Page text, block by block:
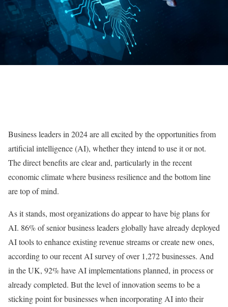
Business leaders in 2024 are all excited by the opportunities from
artificial intelligence (AI), whether they intend to use it or not.
The direct benefits are clear and, particularly in the recent
economic climate where business resilience and the bottom line
are top of mind.
As it stands, most organizations do appear to have big plans for
AI. 86% of senior business leaders globally have already deployed
AI tools to enhance existing revenue streams or create new ones,
according to our recent AI survey of over 1,272 businesses. And
in the UK, 92% have AI implementations planned, in process or
already completed. But the level of innovation seems to be a
sticking point for businesses when incorporating AI into their